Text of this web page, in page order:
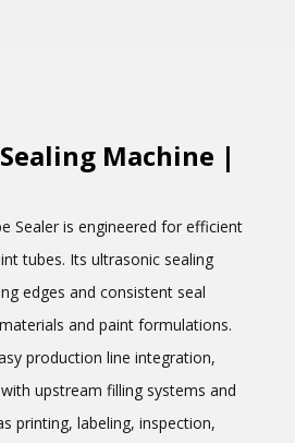
Machine |
Sealer is engineered for efficient
tubes. Its ultrasonic sealing
edges and consistent seal
and paint formulations.
production line integration,
upstream filling systems and
printing, labeling, inspection,